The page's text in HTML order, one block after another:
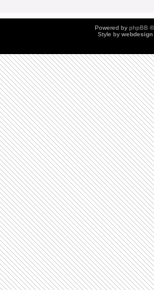
Powered by phpBB
Style by webdesign